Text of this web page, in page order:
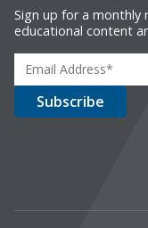
Sign up for a monthly
educational content